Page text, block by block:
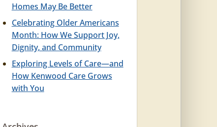
Homes May Be Better
Celebrating Older Americans
Month: How We Support Joy,
Dignity, and Community
Exploring Levels of Care—and
How Kenwood Care Grows
with You